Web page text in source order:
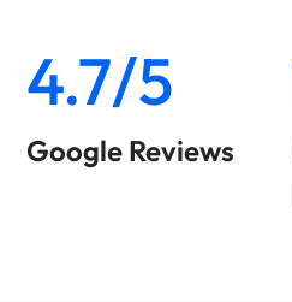
4.7/5
Google Reviews